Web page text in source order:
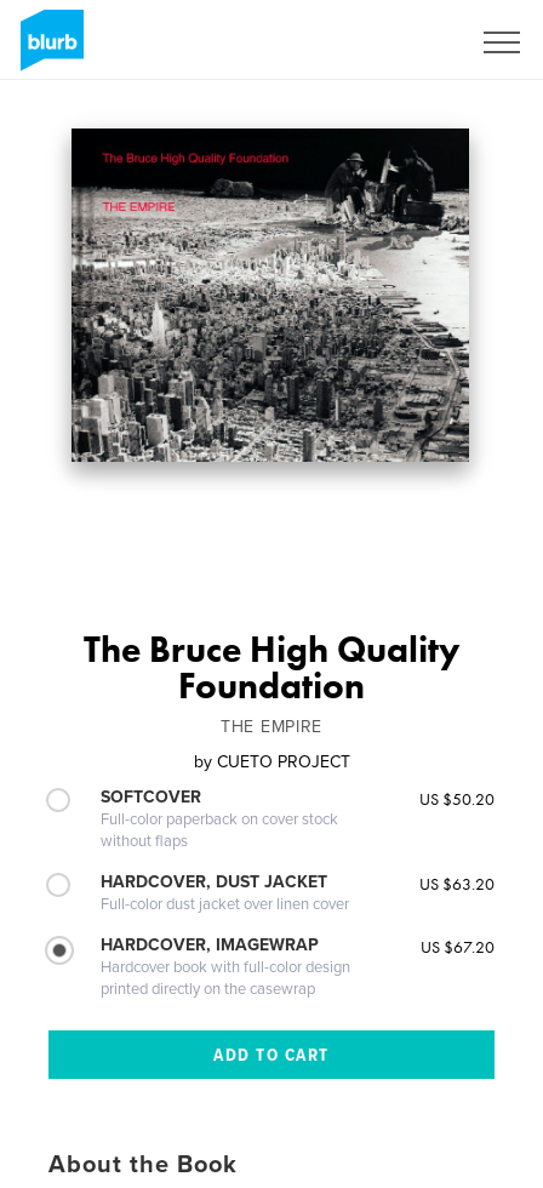
The Bruce High Quality
Foundation
THE EMPIRE
by CUETO PROJECT
SOFTCOVER
Full-color paperback on cover stock
without flaps
US $50.20
HARDCOVER, DUST JACKET
Full-color dust jacket over linen cover
US $63.20
HARDCOVER, IMAGEWRAP
Hardcover book with full-color design
printed directly on the casewrap
US $67.20
About the Book